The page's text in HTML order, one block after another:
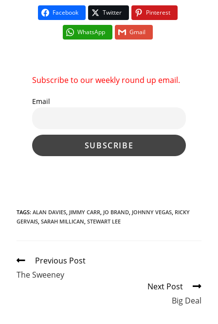
Facebook Twitter Pinterest
WhatsApp Gmail
Subscribe to our weekly round up email.
Email
TAGS:ALAN DAVIES, JIMMY CARR, JO BRAND, JOHNNY VEGAS, RICKY
GERVAIS, SARAH MILLICAN, STEWART LEE
Read
more
articles
Previous Post
The Sweeney
Next Post
Big Deal